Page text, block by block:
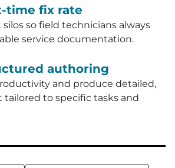
time fix rate
so field technicians always
service documentation.
authoring
and produce detailed,
to specific tasks and